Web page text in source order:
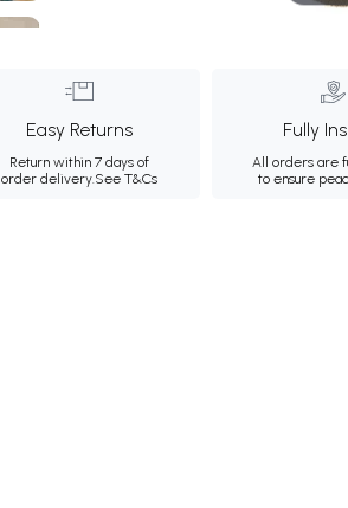
Easy Returns
Return within 7 days of
order delivery.See T&Cs
Fully
All orders are
to ensure